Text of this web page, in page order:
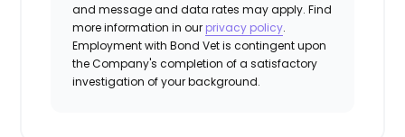
and message and data rates may apply. Find
more information in our privacy policy.
Employment with Bond Vet is contingent upon
the Company's completion of a satisfactory
investigation of your background.